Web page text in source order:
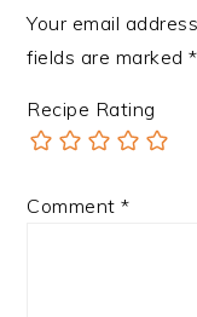
Your email
fields are marked*
Recipe Rating
Comment*